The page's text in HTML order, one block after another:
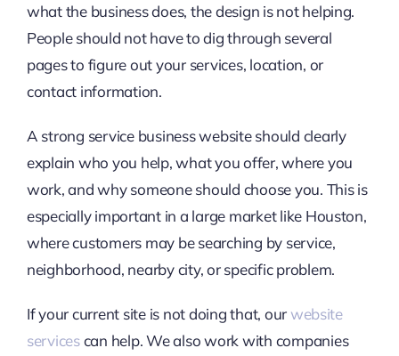
what the business does, the design is not helping.
People should not have to dig through several
pages to figure out your services, location, or
contact information.
A strong service business website should clearly
explain who you help, what you offer, where you
work, and why someone should choose you. This is
especially important in a large market like Houston,
where customers may be searching by service,
neighborhood, nearby city, or specific problem.
If your current site is not doing that, our website
servicescan help. We also work with companies